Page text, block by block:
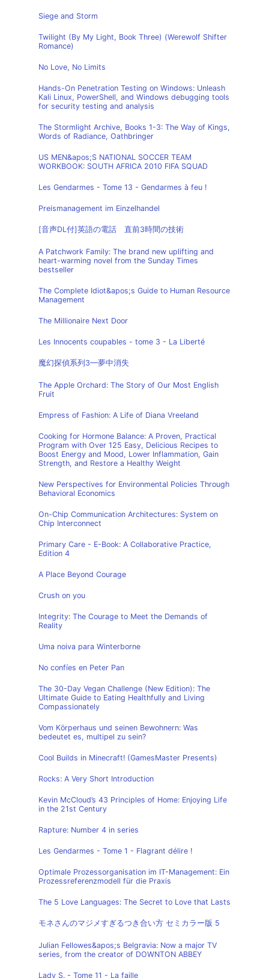
Siege and Storm
Twilight (By My Light, Book Three) (Werewolf Shifter
Romance)
No Love, No Limits
Hands-On Penetration Testing on Windows: Unleash
Kali Linux, PowerShell, and Windows debugging tools
for security testing and analysis
The Stormlight Archive, Books 1-3: The Way of Kings,
Words of Radiance, Oathbringer
US MEN&apos;S NATIONAL SOCCER TEAM
WORKBOOK: SOUTH AFRICA 2010 FIFA SQUAD
Les Gendarmes - Tome 13 - Gendarmes à feu !
Preismanagement im Einzelhandel
[音声DL付]英語の電話 直前3時間の技術
A Patchwork Family: The brand new uplifting and
heart-warming novel from the Sunday Times
bestseller
The Complete Idiot&apos;s Guide to Human Resource
Management
The Millionaire Next Door
Les Innocents coupables - tome 3 - La Liberté
魔幻探偵系列3—夢中消失
The Apple Orchard: The Story of Our Most English
Fruit
Empress of Fashion: A Life of Diana Vreeland
Cooking for Hormone Balance: A Proven, Practical
Program with Over 125 Easy, Delicious Recipes to
Boost Energy and Mood, Lower Inflammation, Gain
Strength, and Restore a Healthy Weight
New Perspectives for Environmental Policies Through
Behavioral Economics
On-Chip Communication Architectures: System on
Chip Interconnect
Primary Care - E-Book: A Collaborative Practice,
Edition 4
A Place Beyond Courage
Crush on you
Integrity: The Courage to Meet the Demands of
Reality
Uma noiva para Winterborne
No confíes en Peter Pan
The 30-Day Vegan Challenge (New Edition): The
Ultimate Guide to Eating Healthfully and Living
Compassionately
Vom Körperhaus und seinen Bewohnern: Was
bedeutet es, multipel zu sein?
Cool Builds in Minecraft! (GamesMaster Presents)
Rocks: A Very Short Introduction
Kevin McCloud’s 43 Principles of Home: Enjoying Life
in the 21st Century
Rapture: Number 4 in series
Les Gendarmes - Tome 1 - Flagrant délire !
Optimale Prozessorganisation im IT-Management: Ein
Prozessreferenzmodell für die Praxis
The 5 Love Languages: The Secret to Love that Lasts
モネさんのマジメすぎるつき合い方 セミカラー版 5
Julian Fellowes&apos;s Belgravia: Now a major TV
series, from the creator of DOWNTON ABBEY
Lady S. - Tome 11 - La faille